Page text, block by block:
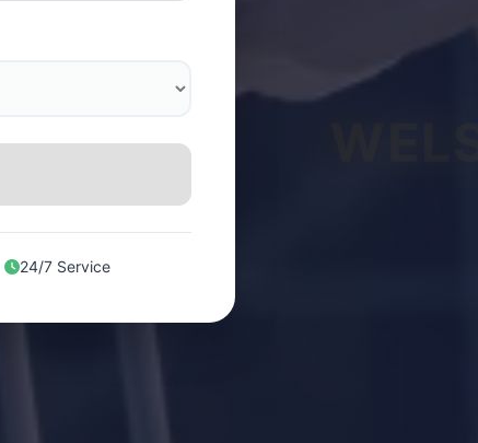
24/7 Service